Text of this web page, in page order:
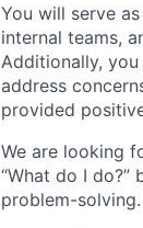
You will serve
internal teams,
Additionally,
address
provided
We are looking
“What do I
problem-solving.